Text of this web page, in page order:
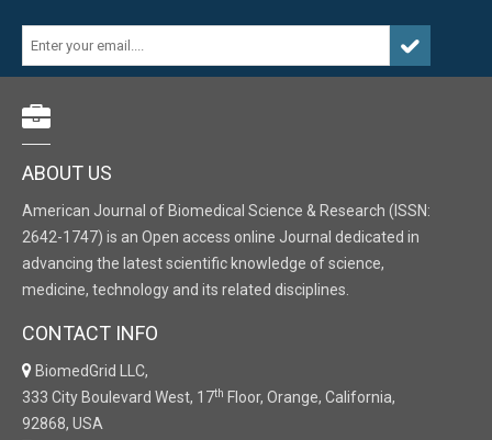
ABOUT US
American Journal of Biomedical Science & Research (ISSN:
2642-1747) is an Open access online Journal dedicated in
advancing the latest scientific knowledge of science,
medicine, technology and its related disciplines.
CONTACT INFO
BiomedGrid LLC,
333 City Boulevard West, 17th Floor, Orange, California,
92868, USA